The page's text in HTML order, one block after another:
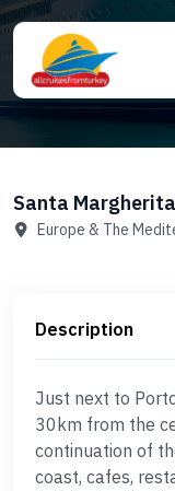
Santa Margherita
Europe & The
Description
Just next to
30km from the
continuation of
coast, cafes,